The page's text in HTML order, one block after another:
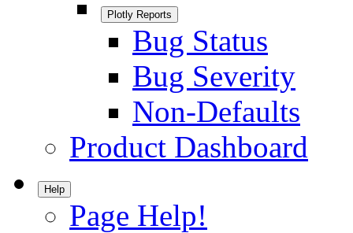
Plotly Reports
Bug Status
Bug Severity
Non-Defaults
Product Dashboard
Help
Page Help!